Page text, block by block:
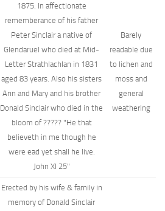
1875. In affectionate
rememberance of his father
Peter Sinclair a native of
Glendaruel who died at Mid-
Letter Strathlachlan in 1831
aged 83 years. Also his sisters
Ann and Mary and his brother
Donald Sinclair who died in the
bloom of ????? "He that
believeth in me though he
were ead yet shall he live.
John XI 25"
Barely
readable due
to lichen and
moss and
general
weathering
Erected by his wife & family in
memory of Donald Sinclair